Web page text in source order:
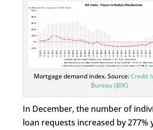
Mortgage demand index. Source:Credit
Bureau (BIK)
In December, the number of
loan requests increased by 277%